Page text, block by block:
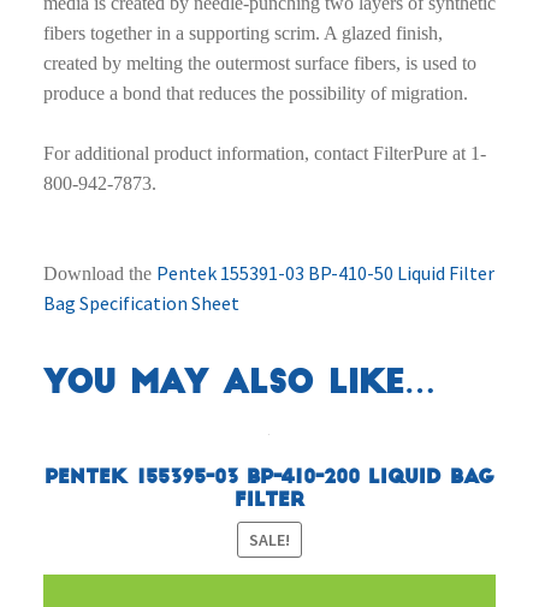
fibers together in a supporting scrim. A glazed finish,
created by melting the outermost surface fibers, is used to
produce a bond that reduces the possibility of migration.
Foradditional product information, contact FilterPure at 1-
800-942-7873.
Download the Pentek 155391-03 BP-410-50 Liquid Filter
Bag Specification Sheet
You may also like…
Pentek 155395-03 BP-410-200 Liquid Bag
Filter
SALE!